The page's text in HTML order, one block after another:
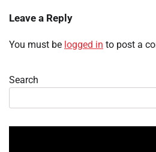
Leave a Reply
You must be logged in to post a
Search